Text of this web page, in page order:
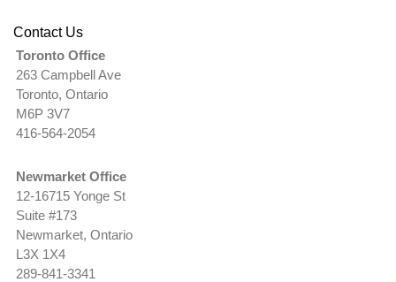
Contact Us
Toronto Office
263 Campbell Ave
Toronto, Ontario
M6P 3V7
416-564-2054
Newmarket Office
12-16715 Yonge St
Suite #173
Newmarket, Ontario
L3X 1X4
289-841-3341